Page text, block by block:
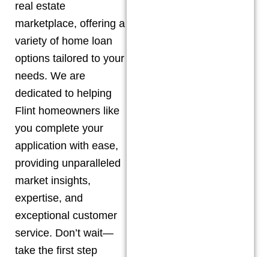
real estate
marketplace, offering a
variety of home loan
options tailored to your
needs. We are
dedicated to helping
Flint homeowners like
you complete your
application with ease,
providing unparalleled
market insights,
expertise, and
exceptional customer
service. Don’t wait—
take the first step